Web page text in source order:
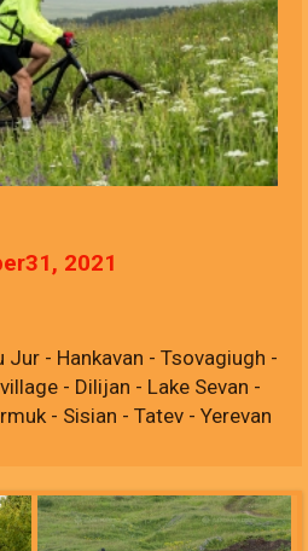
2021
Jur - Hankavan - Tsovagiugh -
- Dilijan - Lake Sevan -
- Sisian - Tatev - Yerevan